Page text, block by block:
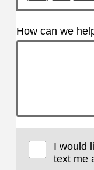
How can we
I would
text me